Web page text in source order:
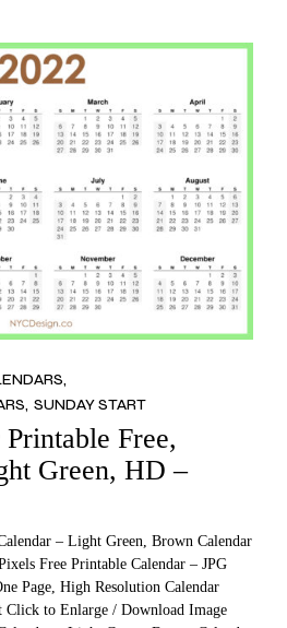
SUNDAY START
Free,
Green, HD –
– Light Green, Brown Calendar
Free Printable Calendar – JPG
Page, High Resolution Calendar
Click to Enlarge / Download Image